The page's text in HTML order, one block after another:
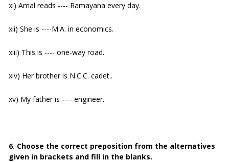
xi) Amal reads ---- Ramayana every day.
xii) She is ----M.A. in economics.
xiii) This is ---- one-way road.
xiv) Her brother is N.C.C. cadet..
xv) My father is ---- engineer.
6. Choose the correct preposition from the alternatives
given in brackets and fill in the blanks.